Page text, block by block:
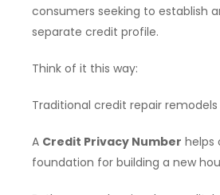
consumers seeking to establish
separate credit profile.
Think of it this way:
Traditional credit repair
A Credit Privacy Number helps
foundation for building a new